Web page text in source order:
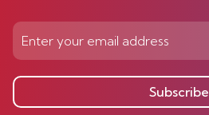
Subscribe